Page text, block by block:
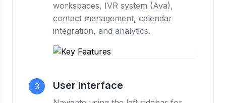
workspaces, IVR system (Ava),
contact management, calendar
integration, and analytics.
3 User Interface